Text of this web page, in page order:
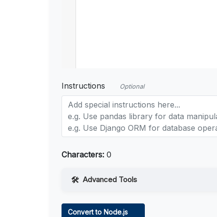
Instructions Optional
Characters: 0
Advanced Tools
Convert to Node.js